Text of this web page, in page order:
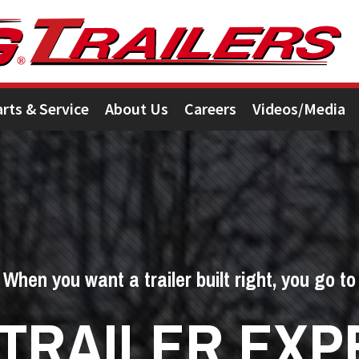
& Service About Us Careers Videos/Media
When you want a trailer built right, you go to